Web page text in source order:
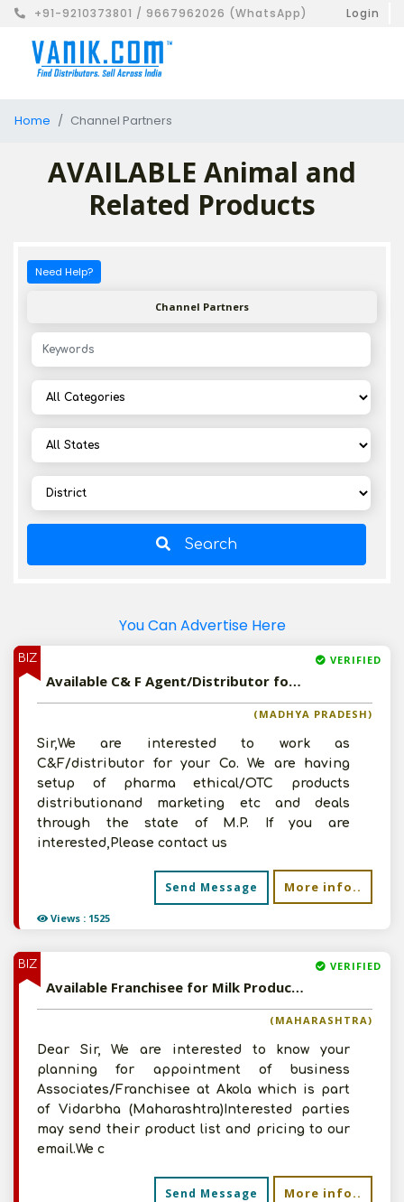
+91-9210373801 / 9667962026 (WhatsApp) Login
Home Channel Partners
AVAILABLE Animal and
Related Products
Need Help?
Channel Partners
Search
You Can Advertise Here
BIZ
Views : 1525
VERIFIED
Available C& F Agent/Distributor for Milk Based Products
(MADHYA PRADESH)
Sir,We are interested to work as
C&F/distributor for your Co. We are having
setup of pharma ethical/OTC products
distributionand marketing etc and deals
through the state of M.P. If you are
interested,Please contact us
Send Message More info..
BIZ VERIFIED
Available Franchisee for Milk Products
(MAHARASHTRA)
Dear Sir, We are interested to know your
planning for appointment of business
Associates/Franchisee at Akola which is part
of Vidarbha (Maharashtra)Interested parties
may send their product list and pricing to our
email.We c
Send Message More info..